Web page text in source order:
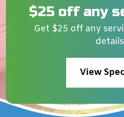
$25 off any
Get $25 off any
details
View